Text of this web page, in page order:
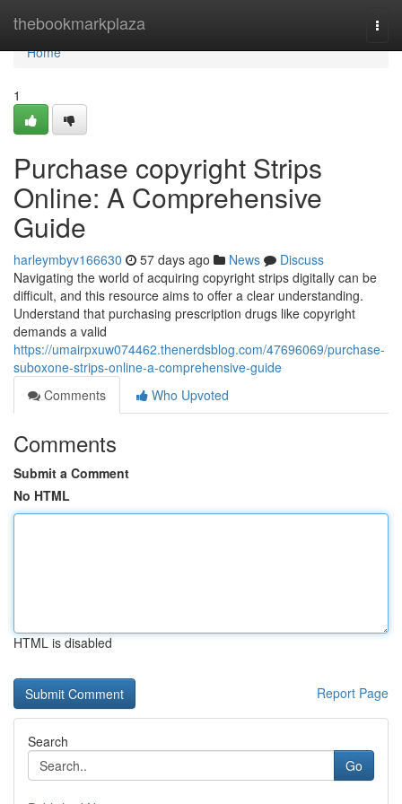
thebookmarkplaza
Home
Home
1
Purchase copyright Strips
Online: A Comprehensive
Guide
harleymbyv166630 57 days ago News
Discuss
Navigating the world of acquiring copyright strips digitally can be
difficult, and this resource aims to offer a clear understanding.
Understand that purchasing prescription drugs like copyright
demands a valid
https://umairpxuw074462.thenerdsblog.com/47696069/purchase-
suboxone-strips-online-a-comprehensive-guide
Comments
Who Upvoted
Comments
Submit a Comment
No HTML
HTML is disabled
Report Page
Search
Go